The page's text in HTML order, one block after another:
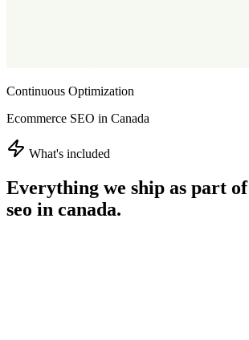
Continuous Optimization
Ecommerce SEO in Canada
What's included
Everything we ship as part of
seo in canada.